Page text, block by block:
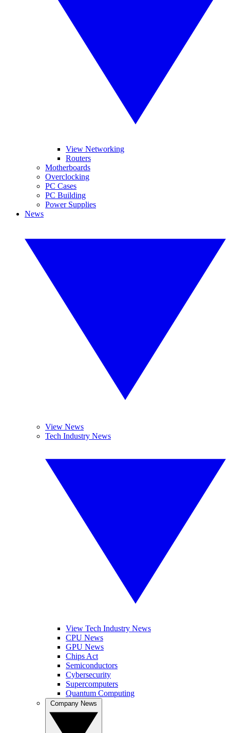
View Networking
Routers
Motherboards
Overclocking
PC Cases
PC Building
Power Supplies
News
View News
Tech Industry News
View Tech Industry News
CPU News
GPU News
Chips Act
Semiconductors
Cybersecurity
Supercomputers
Quantum Computing